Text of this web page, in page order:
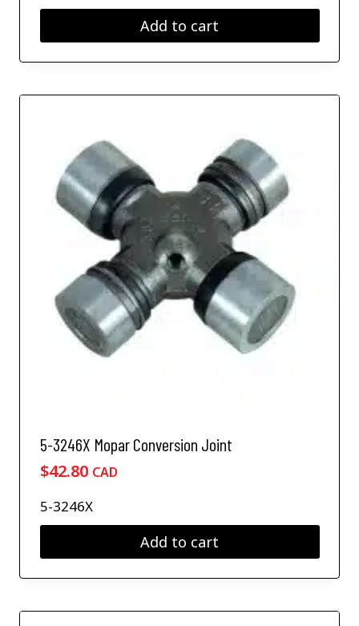
Add to cart
5-3246X Mopar Conversion Joint
$42.80 CAD
5-3246X
Add to cart